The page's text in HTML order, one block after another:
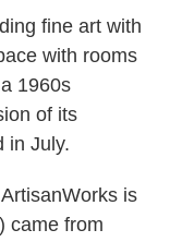
fine art with
with rooms
1960s
of its
in July.
is
came from